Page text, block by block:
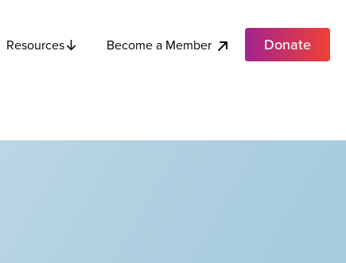
Resources Become a Member Donate